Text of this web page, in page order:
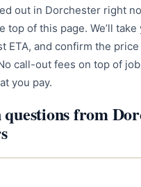
out in Dorchester right
top of this page. We’ll
ETA, and confirm the
call-out fees on top of
you pay.
from